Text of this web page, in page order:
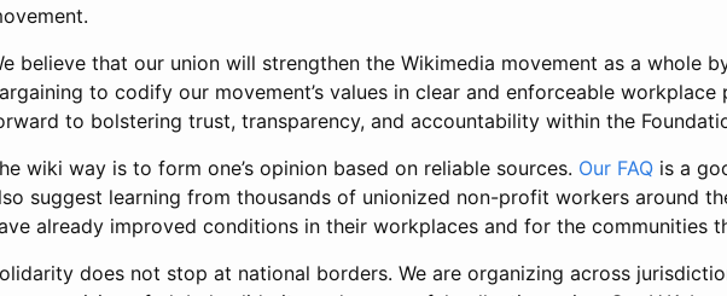
believe that our union will strengthen the Wikimedia movement as a whole
to codify our movement’s values in clear and enforceable workplace
to bolstering trust, transparency, and accountability within the
wiki way is to form one’s opinion based on reliable sources. Our FAQ is a
suggest learning from thousands of unionized non-profit workers around
already improved conditions in their workplaces and for the communities
does not stop at national borders. We are organizing across